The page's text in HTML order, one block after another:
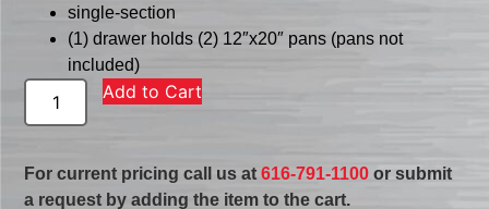
single-section
(1) drawer holds (2) 12″x20″ pans (pans not
included)
Add to Cart
For current pricing call us at616-791-1100 or submit
a request by adding the item to the cart.